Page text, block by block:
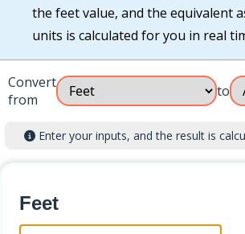
the feet value, and the equivalent
units is calculated for you in real
Convert
from
to
Enter your inputs, and the result is
Feet